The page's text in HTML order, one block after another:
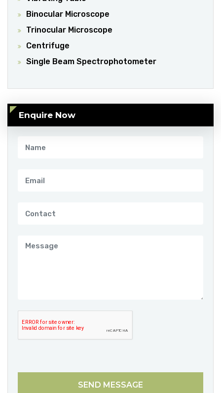
Binocular Microscope
Trinocular Microscope
Centrifuge
Single Beam Spectrophotometer
Enquire Now
SEND MESSAGE